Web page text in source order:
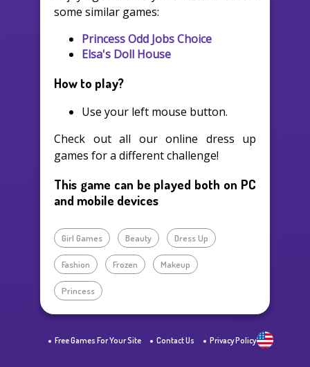
some similar games:
Princess Odd Jobs Choice
Elsa's Doll House
How to play?
Use your left mouse button.
Check out all our online dress up
games for a different challenge!
This game can be played both on PC
and mobile devices
Girl Games Beauty Dress Up
Fashion Frozen Makeup
Princess
Free Games For Your Site Contact Us Privacy Policy